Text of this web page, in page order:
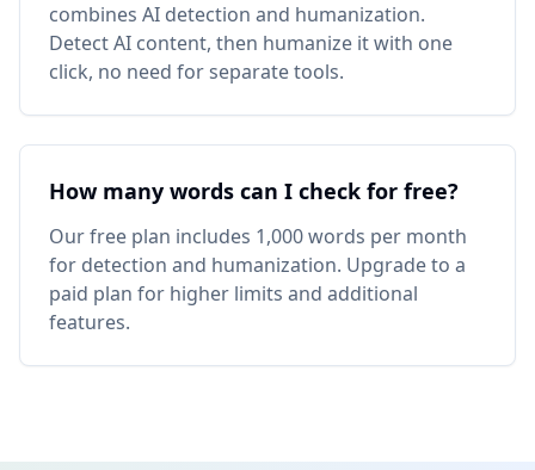
combines AI detection and humanization.
Detect AI content, then humanize it with one
click, no need for separate tools.
How many words can I check for free?
Our free plan includes 1,000 words per month
for detection and humanization. Upgrade to a
paid plan for higher limits and additional
features.